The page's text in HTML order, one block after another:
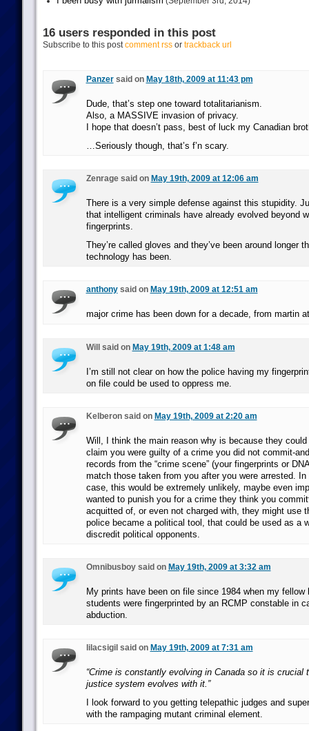
16 users responded in this post
Subscribe to this postcomment rssor trackback url
Panzersaid on May 18th, 2009 at 11:43 pm
Dude, that’s step one toward totalitarianism.
Also, a MASSIVE invasion of privacy.
I hope that doesn’t pass, best of luck my Canadian
…Seriously though, that’s f’n scary.
Zenrage said on May 19th, 2009 at 12:06 am
There is a very simple defense against this stupidity.
that intelligent criminals have already evolved beyond
fingerprints.
They’re called gloves and they’ve been around longer
technology has been.
anthonysaid on May 19th, 2009 at 12:51 am
major crime has been down for a decade, from martin
Will said on May 19th, 2009 at 1:48 am
I’m still not clear on how the police having my
on file could be used to oppress me.
Kelberon said on May 19th, 2009 at 2:20 am
Will, I think the main reason why is because they
claim you were guilty of a crime you did not commit-
records from the “crime scene” (your fingerprints or
match those taken from you after you were arrested. In
case, this would be extremely unlikely, maybe even
wanted to punish you for a crime they think you
acquitted of, or even not charged with, they might use
police became a political tool, that could be used as a
discredit political opponents.
Omnibusboy said on May 19th, 2009 at 3:32 am
My prints have been on file since 1984 when my fellow
students were fingerprinted by an RCMP constable in
abduction.
lilacsigil said on May 19th, 2009 at 7:31 am
“Crime is constantly evolving in Canada so it is crucial
justice system evolves with it.”
I look forward to you getting telepathic judges and
with the rampaging mutant criminal element.